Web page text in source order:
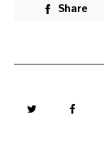
Share